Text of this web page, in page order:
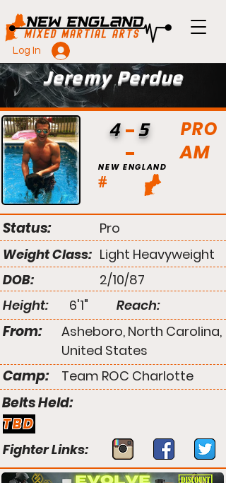
Log In
Jeremy Perdue
PRO
AM
#
NEW ENGLAND
4 5
Status:
Pro
Weight Class: Light Heavyweight
DOB:
2/10/87
Height:
6'1" Reach:
From:
Asheboro, North Carolina,
United States
Camp: Team ROC Charlotte
Belts Held:
TBD
Fighter Links: